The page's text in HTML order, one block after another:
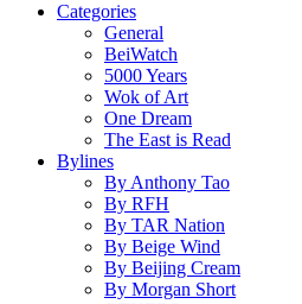
Categories
General
BeiWatch
5000 Years
Wok of Art
One Dream
The East is Read
Bylines
By Anthony Tao
By RFH
By TAR Nation
By Beige Wind
By Beijing Cream
By Morgan Short